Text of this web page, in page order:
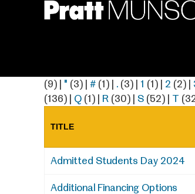
(9) " (3) #(1) .(3) 1 (1) 2 (2)
(136)
Q(1) R(30) S(52) T
TITLE
Admitted Students Day 2024
Additional Financing Options